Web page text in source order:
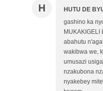
H HUTU DE
gashino ka
MUKAKIGELI
abahutu
wakibwa we,
umusazi
nzakubona
nyakebey